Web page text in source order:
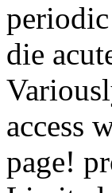
die
access
page!